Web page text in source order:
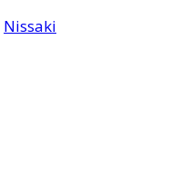
Nissaki